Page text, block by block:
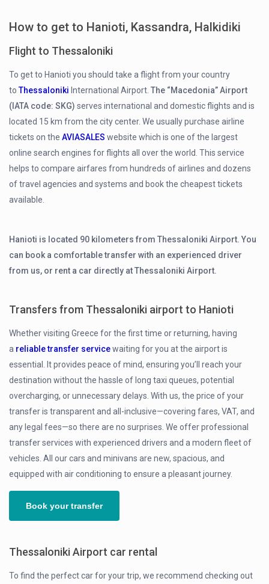
How to get to Hanioti, Kassandra, Halkidiki
Flight to Thessaloniki
To get to Hanioti you should take a flight from your country
toThessaloniki International Airport.The “Macedonia” Airport
(IATA code: SKG) serves international and domestic flights and is
located 15 km from the city center. We usually purchase airline
tickets on theAVIASALES website which is one of the largest
online search engines for flights all over the world. This service
helps to compare airfares from hundreds of airlines and dozens
of travel agencies and systems and book the cheapest tickets
available.
Hanioti is located 90 kilometers from Thessaloniki Airport. You
can book a comfortable transfer with an experienced driver
from us, or rent a car directly at Thessaloniki Airport.
Transfers from Thessaloniki airport to Hanioti
Whether visiting Greece for the first time or returning, having
a reliable transfer servicewaiting for you at the airport is
essential. It provides peace of mind, ensuring you’ll reach your
destination without the hassle of long taxi queues, potential
overcharging, or unnecessary delays. With us, the price of your
transfer is transparent and all-inclusive—covering fares, VAT, and
any legal fees—so there are no surprises. We offer professional
transfer services with experienced drivers and a modern fleet of
vehicles. All our cars and minivans are new, spacious, and
equipped with air conditioning to ensure a pleasant journey.
Book your transfer
Thessaloniki Airport car rental
To find the perfect car for your trip, we recommend checking out